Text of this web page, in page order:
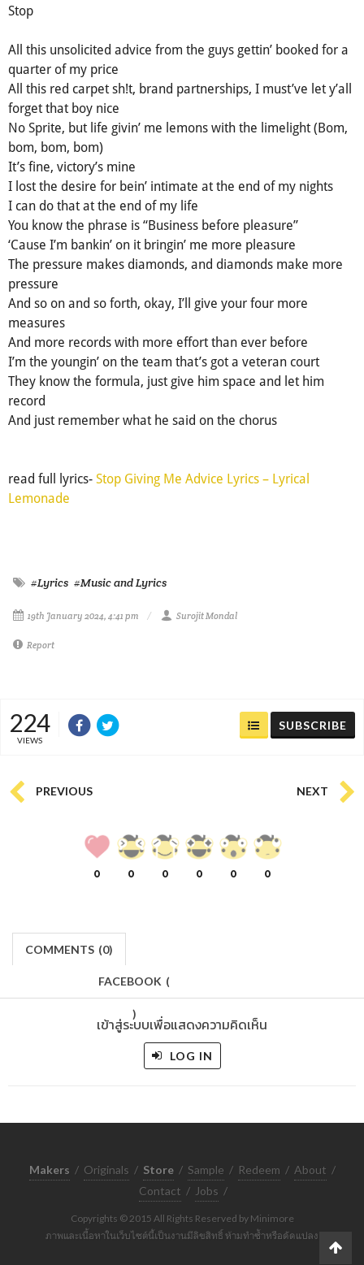
Stop
All this unsolicited advice from the guys gettin’ booked for a
quarter of my price
All this red carpet sh!t, brand partnerships, I must’ve let y’all
forget that boy nice
No Sprite, but life givin’ me lemons with the limelight (Bom,
bom, bom, bom)
It’s fine, victory’s mine
I lost the desire for bein’ intimate at the end of my nights
I can do that at the end of my life
You know the phrase is “Business before pleasure”
‘Cause I’m bankin’ on it bringin’ me more pleasure
The pressure makes diamonds, and diamonds make more
pressure
And so on and so forth, okay, I’ll give your four more
measures
And more records with more effort than ever before
I’m the youngin’ on the team that’s got a veteran court
They know the formula, just give him space and let him
record
And just remember what he said on the chorus
read full lyrics- Stop Giving Me Advice Lyrics – Lyrical
Lemonade
#Lyrics #Music and Lyrics
19th January 2024, 4:41 pm Surojit Mondal
Report
224
VIEWS
SUBSCRIBE
PREVIOUS NEXT
0 0 0 0 0 0
COMMENTS (0)
FACEBOOK (
)
เข้าสู่ระบบเพื่อแสดงความคิดเห็น
LOG IN
Makers / Originals / Store / Sample / Redeem / About /
Contact / Jobs /
Copyrights © 2015 All Rights Reserved by Minimore
ภาพและเนื้อหาในเว็บไซต์นี้เป็นงานมีลิขสิทธิ์ ห้ามทำซ้ำหรือดัดแปลง